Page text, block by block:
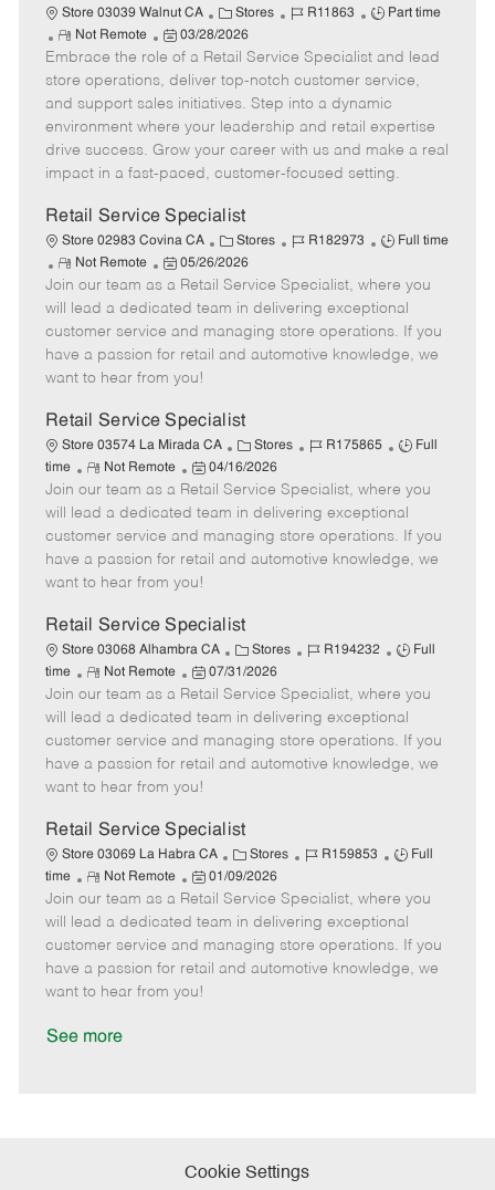
Store 03039 Walnut CA
C
a
t
e
g
o
r
Stores
J
b
d
R11863
J
b
T
y
p
e
Part time
R
e
m
o
t
e
Not Remote
P
o
t
e
d
e
03/28/2026
Embrace the role of a Retail Service Specialist and lead
store operations, deliver top-notch customer service,
and support sales initiatives. Step into a dynamic
environment where your leadership and retail expertise
drive success. Grow your career with us and make a real
impact in a fast-paced, customer-focused setting.
Retail Service Specialist
Store 02983 Covina CA
C
a
e
g
o
Stores
J
b
I
d
R182973
J
b
T
y
p
Full time
R
e
m
o
t
e
Not Remote
P
o
s
t
e
d
a
t
e
05/26/2026
Join our team as a Retail Service Specialist, where you
will lead a dedicated team in delivering exceptional
customer service and managing store operations. If you
have a passion for retail and automotive knowledge, we
want to hear from you!
Retail Service Specialist
Store 03574 La Mirada CA
C
a
t
e
g
o
Stores
J
b
I
d
R175865
J
b
T
p
Full
time
R
e
m
o
t
e
Not Remote
P
o
s
t
e
d
a
t
e
04/16/2026
Join our team as a Retail Service Specialist, where you
will lead a dedicated team in delivering exceptional
customer service and managing store operations. If you
have a passion for retail and automotive knowledge, we
want to hear from you!
Retail Service Specialist
Store 03068 Alhambra CA
C
a
t
e
g
o
Stores
J
b
I
d
R194232
J
b
T
p
Full
time
R
e
m
o
t
e
Not Remote
P
o
s
t
e
d
a
t
e
07/31/2026
Join our team as a Retail Service Specialist, where you
will lead a dedicated team in delivering exceptional
customer service and managing store operations. If you
have a passion for retail and automotive knowledge, we
want to hear from you!
Retail Service Specialist
Store 03069 La Habra CA
C
a
t
e
g
o
Stores
J
b
I
d
R159853
J
b
T
y
p
Full
time
R
e
m
o
t
e
Not Remote
P
o
s
t
e
d
01/09/2026
Join our team as a Retail Service Specialist, where you
will lead a dedicated team in delivering exceptional
customer service and managing store operations. If you
have a passion for retail and automotive knowledge, we
want to hear from you!
See more
Cookie Settings